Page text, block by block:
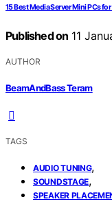
15 Best Media Server Mini PCs
Published on 11
AUTHOR
BeamAndBass Teram
TAGS
AUDIO TUNING,
SOUNDSTAGE,
SPEAKER